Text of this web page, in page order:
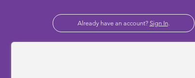
Already have an account? Sign In.